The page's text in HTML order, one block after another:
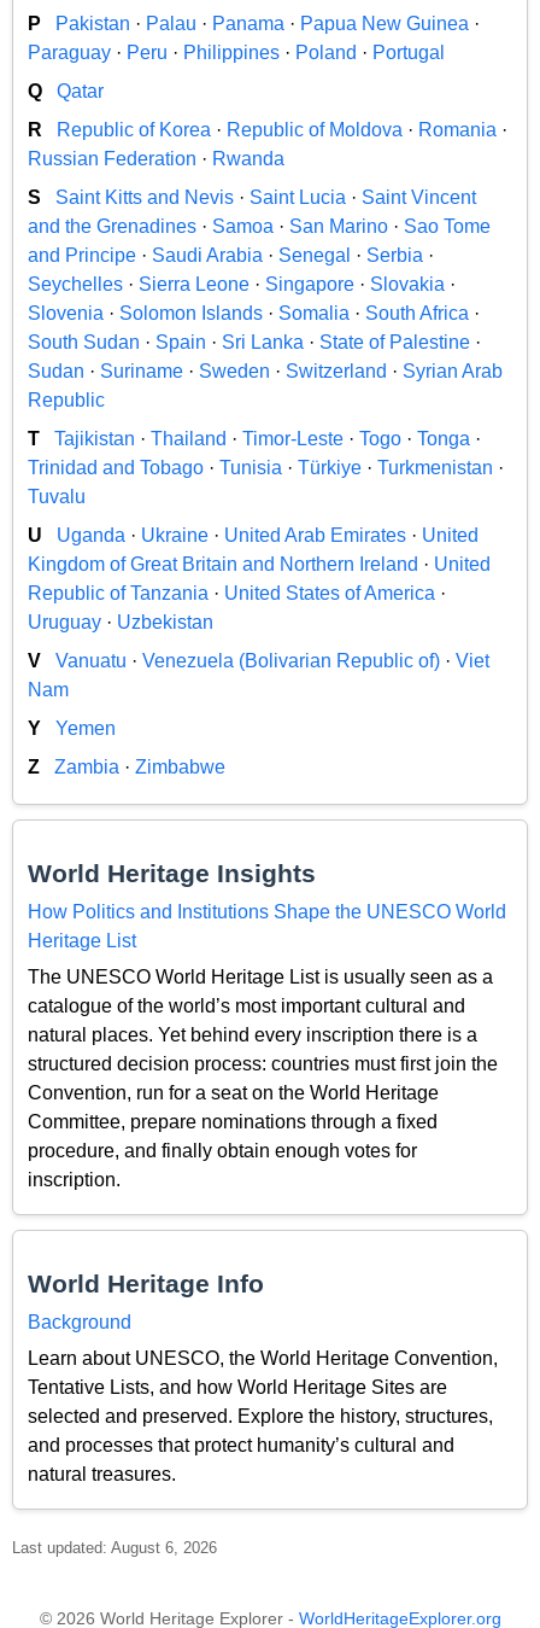
P
Pakistan · Palau · Panama · Papua New Guinea ·
Paraguay · Peru · Philippines · Poland · Portugal
Q
Qatar
R
Republic of Korea · Republic of Moldova · Romania ·
Russian Federation · Rwanda
S
Saint Kitts and Nevis · Saint Lucia · Saint Vincent
and the Grenadines · Samoa · San Marino · Sao Tome
and Principe · Saudi Arabia · Senegal · Serbia ·
Seychelles · Sierra Leone · Singapore · Slovakia ·
Slovenia · Solomon Islands · Somalia · South Africa ·
South Sudan · Spain · Sri Lanka · State of Palestine ·
Sudan · Suriname · Sweden · Switzerland · Syrian Arab
Republic
T
Tajikistan · Thailand · Timor-Leste · Togo · Tonga ·
Trinidad and Tobago · Tunisia · Türkiye · Turkmenistan ·
Tuvalu
U
Uganda · Ukraine · United Arab Emirates · United
Kingdom of Great Britain and Northern Ireland · United
Republic of Tanzania · United States of America ·
Uruguay · Uzbekistan
V
Vanuatu · Venezuela (Bolivarian Republic of) · Viet
Nam
Y
Yemen
Z
Zambia · Zimbabwe
World Heritage Insights
How Politics and Institutions Shape the UNESCO World
Heritage List
The UNESCO World Heritage List is usually seen as a
catalogue of the world’s most important cultural and
natural places. Yet behind every inscription there is a
structured decision process: countries must first join the
Convention, run for a seat on the World Heritage
Committee, prepare nominations through a fixed
procedure, and finally obtain enough votes for
inscription.
World Heritage Info
Background
Learn about UNESCO, the World Heritage Convention,
Tentative Lists, and how World Heritage Sites are
selected and preserved. Explore the history, structures,
and processes that protect humanity’s cultural and
natural treasures.
Last updated: August 6, 2026
© 2026 World Heritage Explorer - WorldHeritageExplorer.org